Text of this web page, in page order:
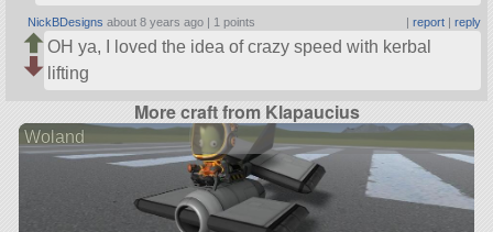
NickBDesigns about 8 years ago | 1 points | report| reply
OH ya, I loved the idea of crazy speed with kerbal
lifting
More craft from Klapaucius
Woland